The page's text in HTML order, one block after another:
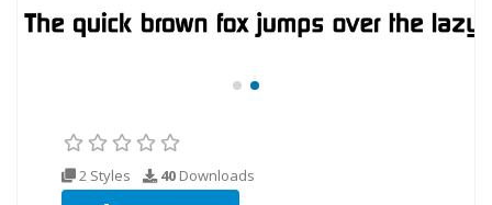
2 Styles 40 Downloads